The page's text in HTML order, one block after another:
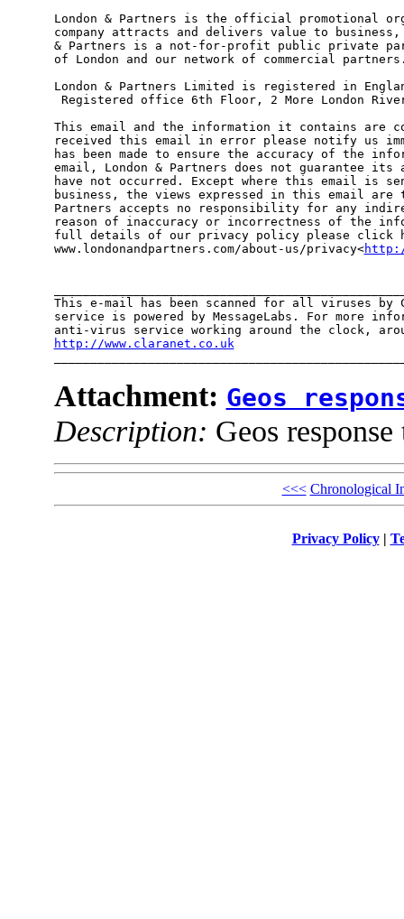
London & Partners is the official promotional
company attracts and delivers value to
& Partners is a not-for-profit public private
of London and our network of commercial
London & Partners Limited is registered in
Registered office 6th Floor, 2 More London
This email and the information it contains are
received this email in error please notify us
has been made to ensure the accuracy of the
email, London & Partners does not guarantee
have not occurred. Except where this email is
business, the views expressed in this email are
Partners accepts no responsibility for any
reason of inaccuracy or incorrectness of the
full details of our privacy policy please click
www.londonandpartners.com/about-us/privacy<
This e-mail has been scanned for all viruses by
service is powered by MessageLabs. For more
http://www.claranet.co.uk
Attachment: Geos
Description: Geos
<<< Chronological
Privacy Policy|